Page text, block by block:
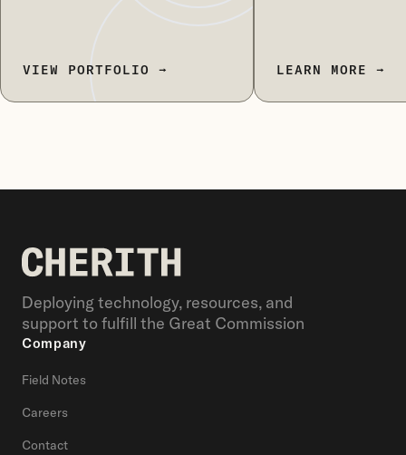
VIEW PORTFOLIO → LEARN MORE →
Deploying technology, resources, and
support to fulfill the Great Commission
Company
Field Notes
Careers
Contact